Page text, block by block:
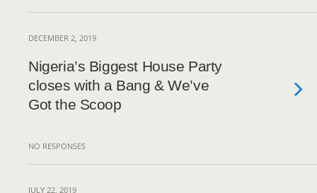
DECEMBER 2, 2019
Nigeria’s Biggest House Party
closes with a Bang & We’ve
Got the Scoop
NO RESPONSES
JULY 22, 2019